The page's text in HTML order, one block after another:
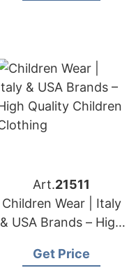
Art.21511
Children Wear | Italy
& USA Brands – High
Clothing
Get Price